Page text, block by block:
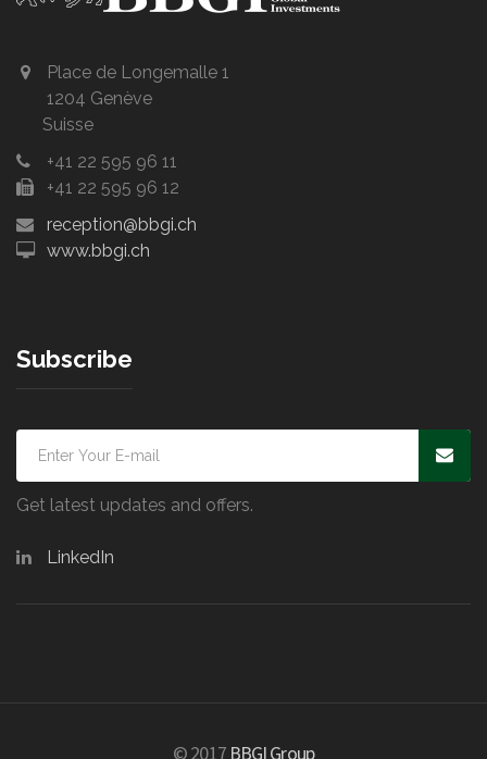
Place de Longemalle 1
1204 Genève
Suisse
+41 22 595 96 11
+41 22 595 96 12
reception@bbgi.ch
www.bbgi.ch
Subscribe
Get latest updates and offers.
LinkedIn
© 2017 BBGI Group